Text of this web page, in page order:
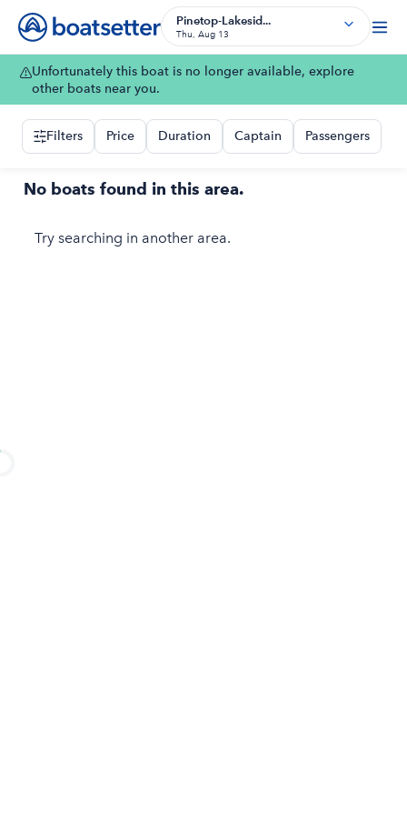
Pinetop-Lakesid...
Thu, Aug 13
Unfortunately this boat is no longer available, explore
other boats near you.
Filters Price Duration Captain Passengers
No boats found in this area.
Try searching in another area.